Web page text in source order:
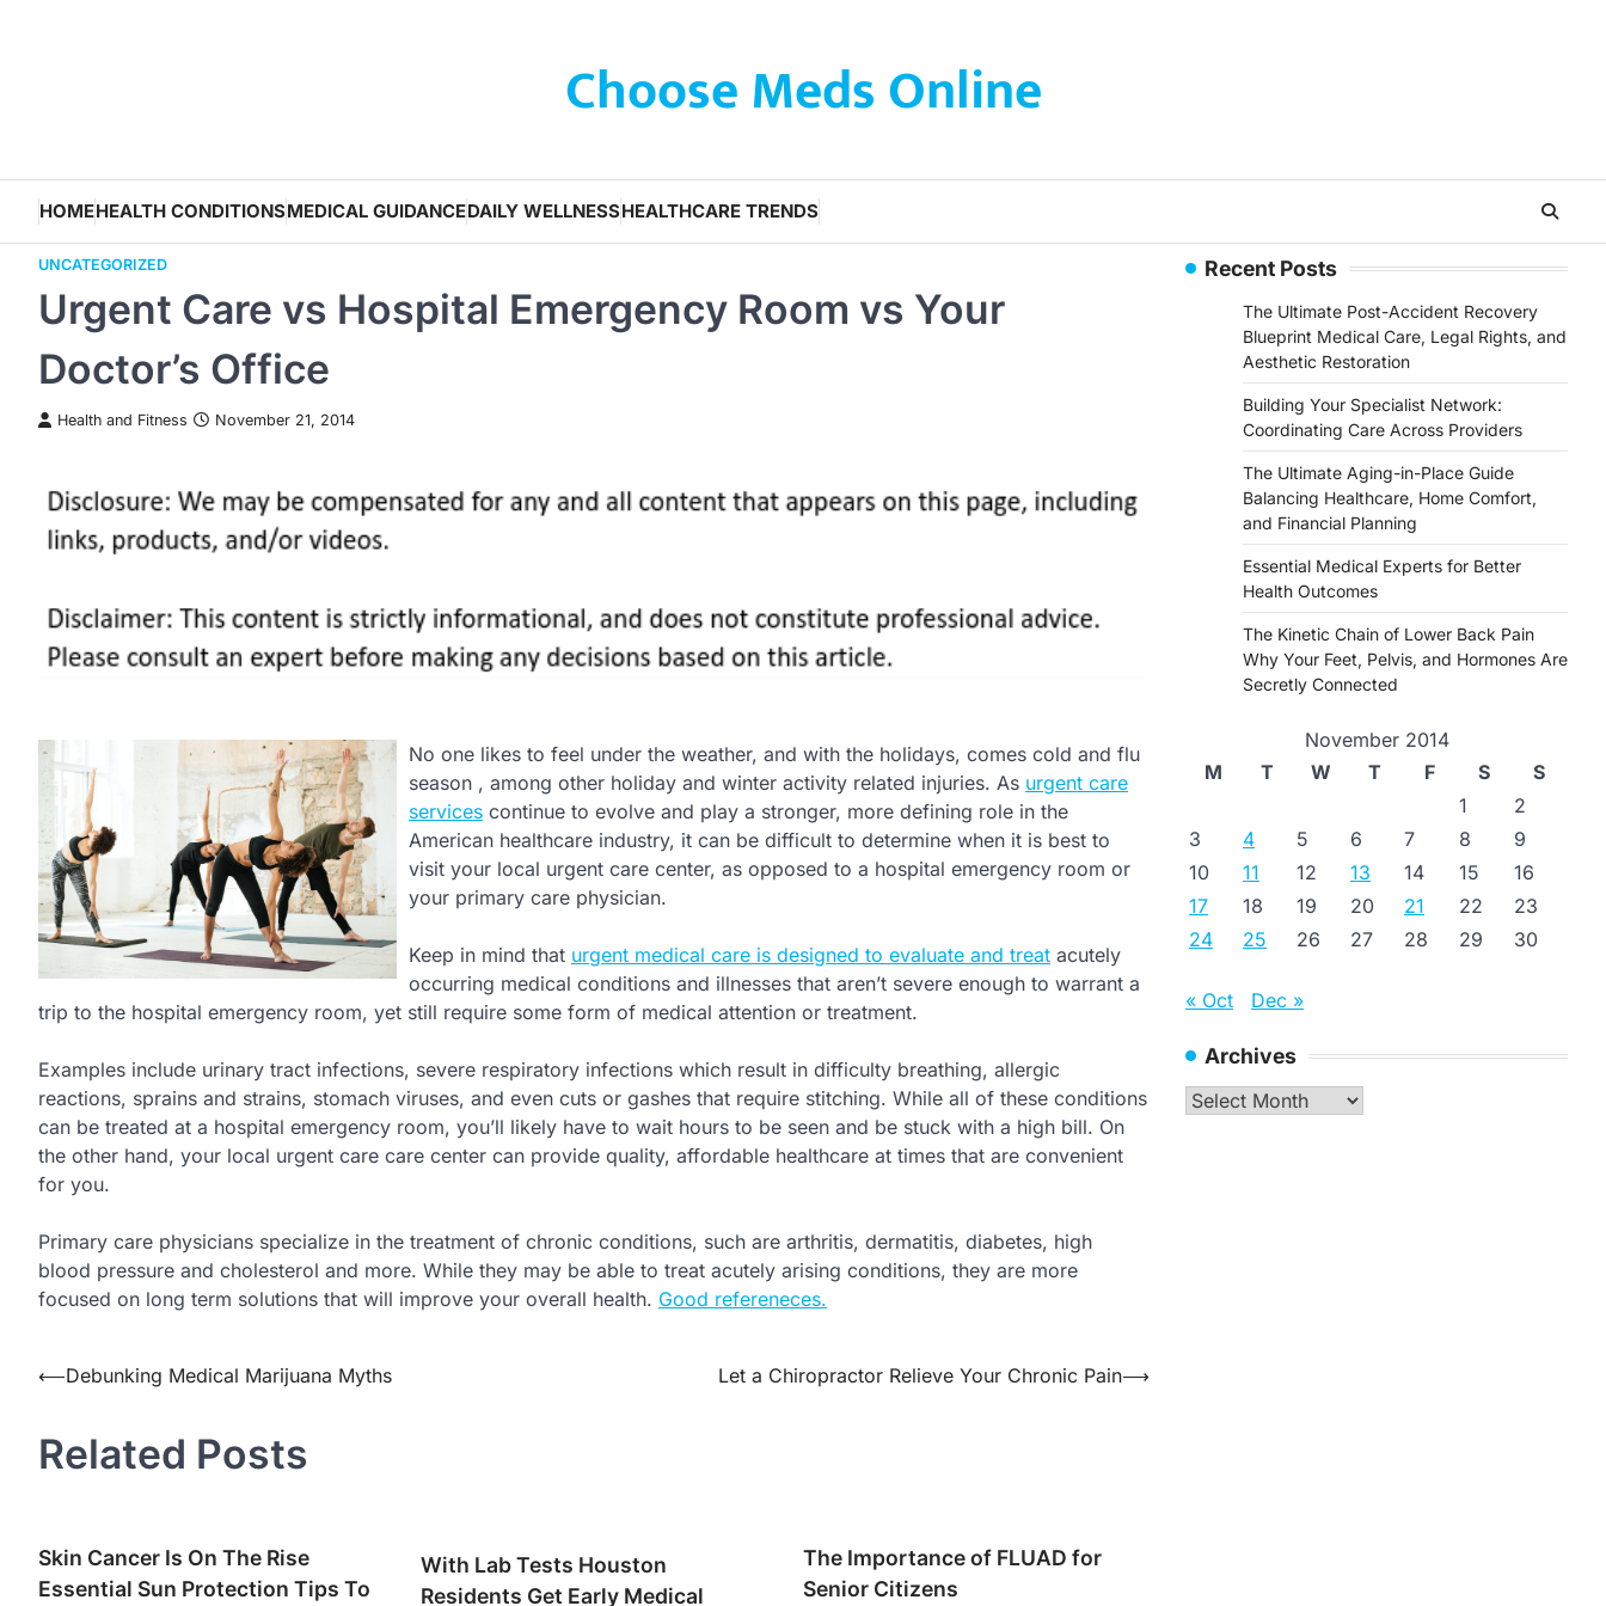
Choose Meds Online
HOMEHEALTH CONDITIONSMEDICAL GUIDANCEDAILY WELLNESSHEALTHCARE TRENDS
UNCATEGORIZED
Urgent Care vs Hospital Emergency Room vs Your
Doctor’s Office
Health and Fitness November 21, 2014
No one likes to feel under the weather, and with the holidays, comes cold and flu
season , among other holiday and winter activity related injuries. As urgent care
services continue to evolve and play a stronger, more defining role in the
American healthcare industry, it can be difficult to determine when it is best to
visit your local urgent care center, as opposed to a hospital emergency room or
your primary care physician.
Keep in mind that urgent medical care is designed to evaluate and treat acutely
occurring medical conditions and illnesses that aren’t severe enough to warrant a
trip to the hospital emergency room, yet still require some form of medical attention or treatment.
Examples include urinary tract infections, severe respiratory infections which result in difficulty breathing, allergic
reactions, sprains and strains, stomach viruses, and even cuts or gashes that require stitching. While all of these conditions
can be treated at a hospital emergency room, you’ll likely have to wait hours to be seen and be stuck with a high bill. On
the other hand, your local urgent care care center can provide quality, affordable healthcare at times that are convenient
for you.
Primary care physicians specialize in the treatment of chronic conditions, such are arthritis, dermatitis, diabetes, high
blood pressure and cholesterol and more. While they may be able to treat acutely arising conditions, they are more
focused on long term solutions that will improve your overall health. Good refereneces.
Post
⟵Debunking Medical Marijuana Myths Let a Chiropractor Relieve Your Chronic Pain⟶
Related Posts
Skin Cancer Is On The Rise
Essential Sun Protection Tips To
With Lab Tests Houston
Residents Get Early Medical
The Importance of FLUAD for
Senior Citizens
Recent Posts
The Ultimate Post-Accident Recovery
Blueprint Medical Care, Legal Rights, and
Aesthetic Restoration
Building Your Specialist Network:
Coordinating Care Across Providers
The Ultimate Aging-in-Place Guide
Balancing Healthcare, Home Comfort,
and Financial Planning
Essential Medical Experts for Better
Health Outcomes
The Kinetic Chain of Lower Back Pain
Why Your Feet, Pelvis, and Hormones Are
Secretly Connected
November 2014
M
T W T F S
S
1
2
3
4 5 6 7 8
9
10
11 12 13 14 15
16
17
18 19 20 21 22
23
24
25 26 27 28 29 30
« Oct Dec »
Archives
Archives